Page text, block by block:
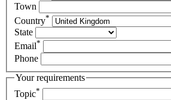
Town
Country*
State
Email*
Phone
Your requirements
Topic*